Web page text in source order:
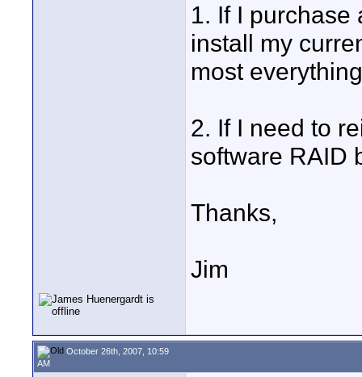
1. If I purchase
install my
most
2. If I need to
software RAID
Thanks,
Jim
October 26th, 2007, 10:59
AM